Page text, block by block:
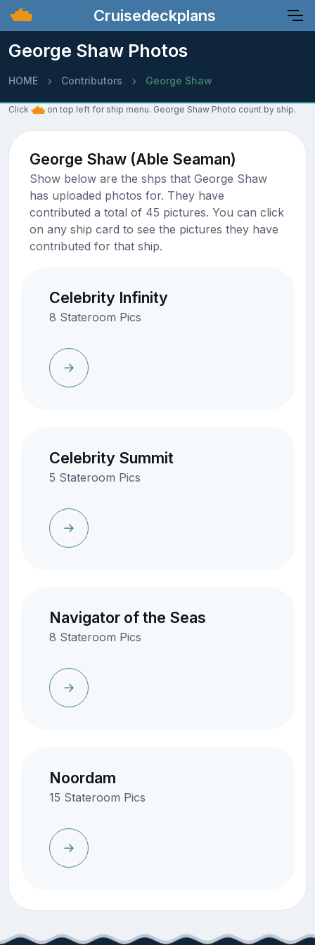
Cruisedeckplans
George Shaw Photos
HOME Contributors George Shaw
Click on top left for ship menu. George Shaw Photo count by ship.
George Shaw (Able Seaman)
Show below are the shps that George Shaw
has uploaded photos for. They have
contributed a total of 45 pictures. You can click
on any ship card to see the pictures they have
contributed for that ship.
Celebrity Infinity
8 Stateroom Pics
Celebrity Summit
5 Stateroom Pics
Navigator of the Seas
8 Stateroom Pics
Noordam
15 Stateroom Pics